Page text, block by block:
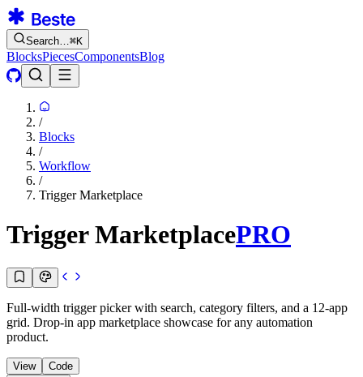
Search…⌘K
BlocksPiecesComponentsBlog
/
Blocks
/
Workflow
/
Trigger Marketplace
Trigger MarketplacePRO
Full-width trigger picker with search, category filters, and a 12-app
grid. Drop-in app marketplace showcase for any automation
product.
View Code